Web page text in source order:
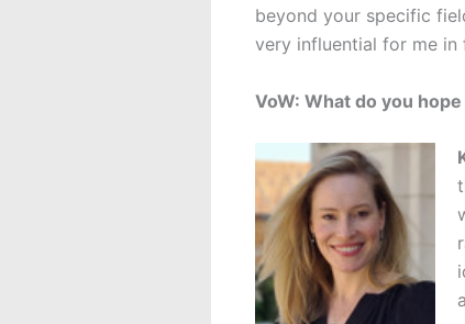
beyond your specific
very influential for me in
VoW: What do you